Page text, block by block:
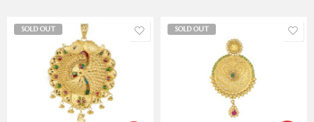
SOLD OUT SOLD OUT